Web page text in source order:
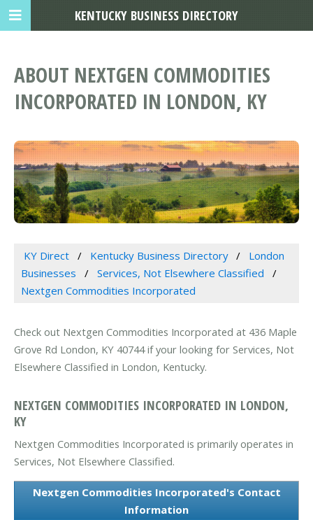
ABOUT NEXTGEN COMMODITIES
INCORPORATED IN LONDON, KY
KY Direct Kentucky Business Directory
London
Businesses
Services, Not Elsewhere Classified
Nextgen Commodities Incorporated
Check out Nextgen Commodities Incorporated at 436 Maple
Grove Rd London, KY 40744 if your looking for Services, Not
Elsewhere Classified in London, Kentucky.
NEXTGEN COMMODITIES INCORPORATED IN LONDON,
KY
Nextgen Commodities Incorporated is primarily operates in
Services, Not Elsewhere Classified.
Nextgen Commodities Incorporated's Contact
Information
KENTUCKY BUSINESS DIRECTORY